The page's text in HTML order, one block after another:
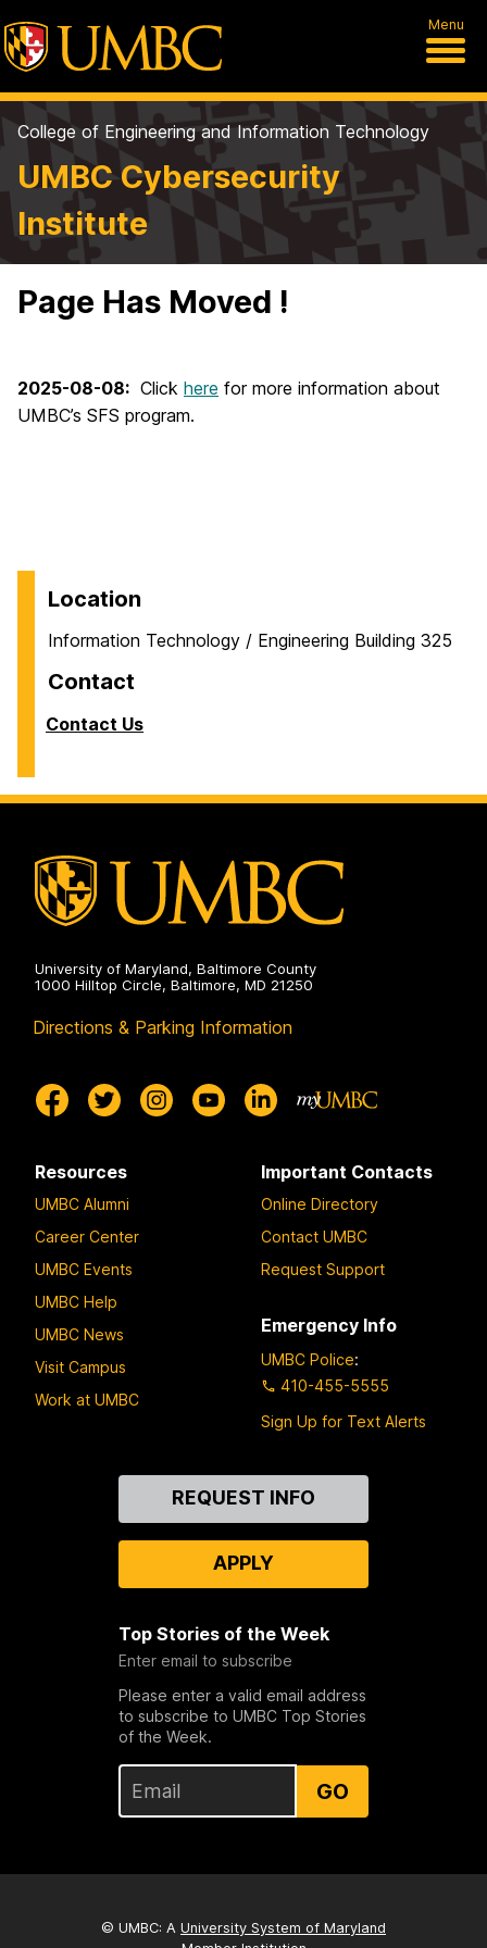
Menu
College of Engineering and Information Technology
UMBC Cybersecurity
Institute
Page Has Moved !
2025-08-08: Click here for more information about
UMBC’s SFS program.
Location
Information Technology / Engineering Building 325
Contact
Contact Us
University of Maryland, Baltimore County
1000 Hilltop Circle, Baltimore, MD 21250
Directions & Parking Information
Resources
UMBC Alumni
Career Center
UMBC Events
UMBC Help
UMBC News
Visit Campus
Work at UMBC
Important Contacts
Online Directory
Contact UMBC
Request Support
Emergency Info
UMBC Police:
410-455-5555
Sign Up for Text Alerts
REQUEST INFO
APPLY
Top Stories of the Week
Enter email to subscribe
Please enter a valid email address
to subscribe to UMBC Top Stories
of the Week.
GO
© UMBC: A University System of Maryland